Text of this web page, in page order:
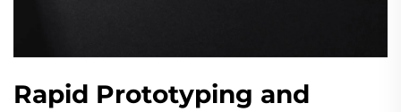
Rapid Prototyping and